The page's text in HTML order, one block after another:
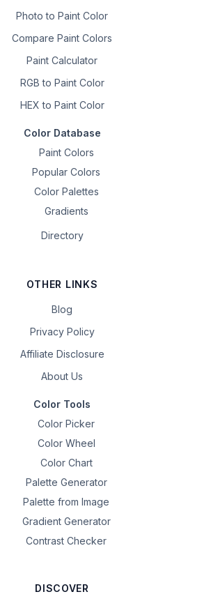
Photo to Paint Color
Compare Paint Colors
Paint Calculator
RGB to Paint Color
HEX to Paint Color
Color Database
Paint Colors
Popular Colors
Color Palettes
Gradients
Directory
OTHER LINKS
Blog
Privacy Policy
Affiliate Disclosure
About Us
Color Tools
Color Picker
Color Wheel
Color Chart
Palette Generator
Palette from Image
Gradient Generator
Contrast Checker
DISCOVER